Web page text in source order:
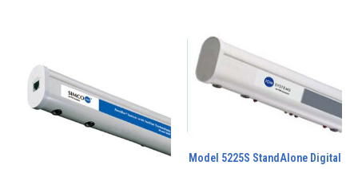
Model 5225S StandAlone Digital